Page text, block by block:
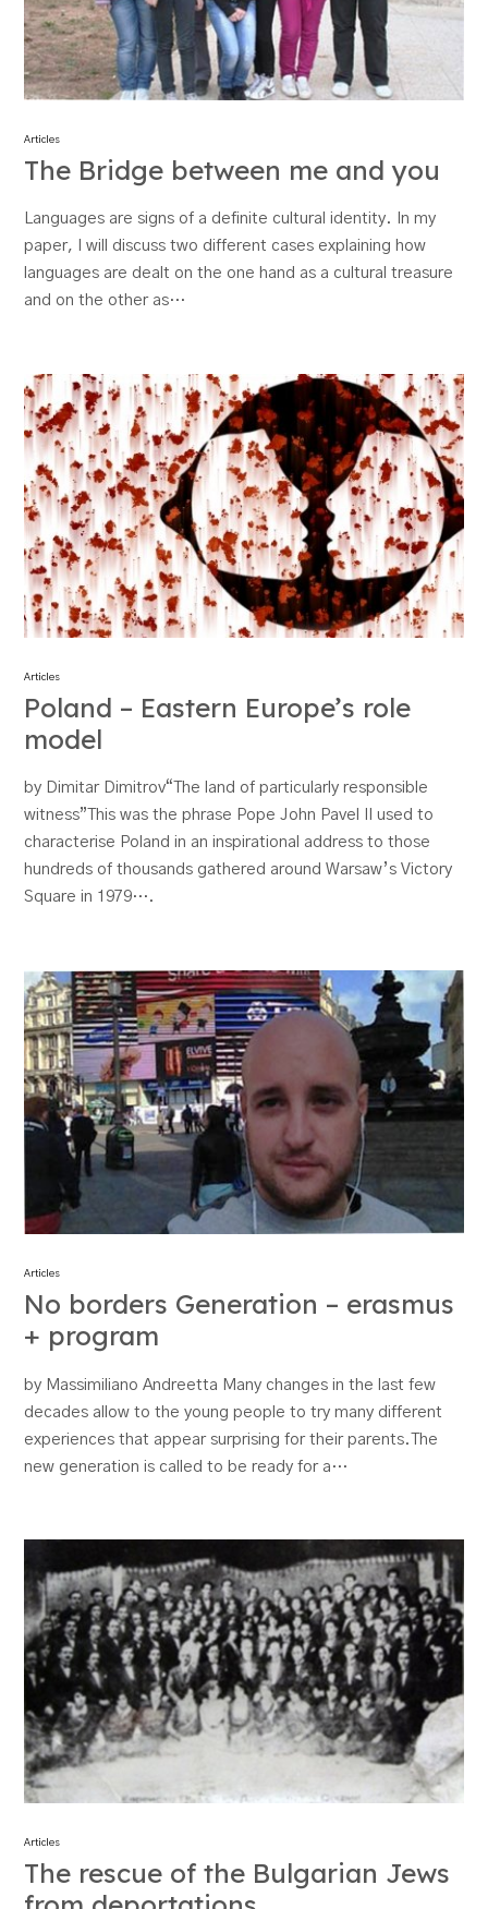
Articles
The Bridge between me and you
Languages are signs of a definite cultural identity. In my
paper, I will discuss two different cases explaining how
languages are dealt on the one hand as a cultural treasure
and on the other as…
Articles
Poland – Eastern Europe’s role
model
by Dimitar Dimitrov“The land of particularly responsible
witness”This was the phrase Pope John Pavel II used to
characterise Poland in an inspirational address to those
hundreds of thousands gathered around Warsaw’s Victory
Square in 1979….
Articles
No borders Generation – erasmus
+ program
by Massimiliano Andreetta Many changes in the last few
decades allow to the young people to try many different
experiences that appear surprising for their parents.The
new generation is called to be ready for a…
Articles
The rescue of the Bulgarian Jews